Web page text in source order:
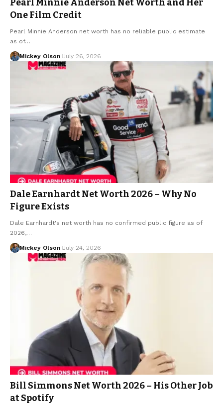
Pearl Minnie Anderson Net Worth and Her
One Film Credit
Pearl Minnie Anderson net worth has no reliable public estimate
as of…
Mickey Olson July 26, 2026
Dale Earnhardt Net Worth 2026 – Why No
Figure Exists
Dale Earnhardt's net worth has no confirmed public figure as of
2026,…
Mickey Olson July 24, 2026
Bill Simmons Net Worth 2026 – His Other Job
at Spotify